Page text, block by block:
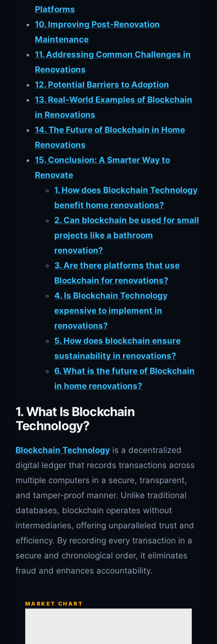
Platforms
10. Improving Post-Renovation
Maintenance
11. Addressing Common Challenges in
Renovations
12. Potential Barriers to Adoption
13. Real-World Examples of Blockchain
in Renovations
14. The Future of Blockchain in Home
Renovations
15. Conclusion: A Smarter Way to
Renovate
1. How does Blockchain Technology
benefit home renovations?
2. Can blockchain be used for small
projects like a bathroom
renovation?
3. Are there platforms that use
Blockchain for renovations?
4. Is Blockchain Technology
expensive to implement in
renovations?
5. How does blockchain ensure
sustainability in renovations?
6. What is the future of Blockchain
in home renovations?
1. What Is Blockchain
Technology?
Blockchain Technology is a decentralized
digital ledger that records transactions across
multiple computers in a secure, transparent,
and tamper-proof manner. Unlike traditional
databases, blockchain operates without
intermediaries, offering unparalleled trust and
efficiency. By recording every transaction in a
secure and chronological order, it eliminates
fraud and enhances accountability.
MARKET CHART